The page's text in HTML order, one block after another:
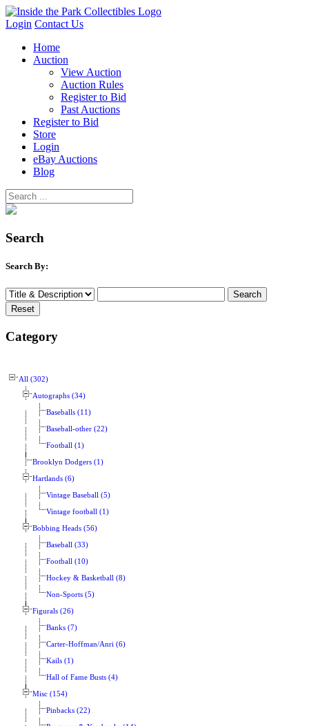
Login Contact Us
Home
Auction
View Auction
Auction Rules
Register to Bid
Past Auctions
Register to Bid
Store
Login
eBay Auctions
Blog
Search
Search By:
Category
All (302)
Autographs (34)
Baseballs (11)
Baseball-other (22)
Football (1)
Brooklyn Dodgers (1)
Hartlands (6)
Vintage Baseball (5)
Vintage football (1)
Bobbing Heads (56)
Baseball (33)
Football (10)
Hockey & Basketball (8)
Non-Sports (5)
Figurals (26)
Banks (7)
Carter-Hoffman/Anri (6)
Kails (1)
Hall of Fame Busts (4)
Misc (154)
Pinbacks (22)